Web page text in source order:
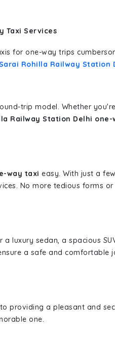
Taxi Services
for one-way trips
Rohilla Railway Station
trip model. Whether
Railway Station Delhi
way taxi easy. With just a
No more tedious forms or
luxury sedan, a spacious
a safe and comfortable
providing a pleasant and
one.